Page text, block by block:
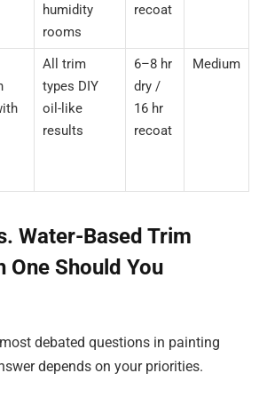
humidity
rooms
recoat
All trim
types DIY
oil-like
results
6–8 hr
dry /
16 hr
recoat
Medium
Water-Based Trim
One Should You
debated questions in painting
depends on your priorities.